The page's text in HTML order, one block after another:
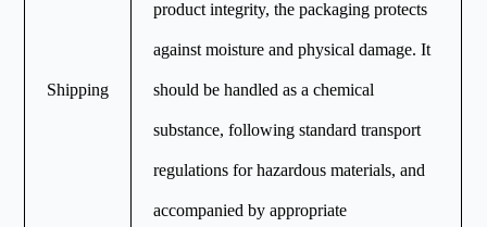
Shipping
product integrity, the packaging protects
against moisture and physical damage. It
should be handled as a chemical
substance, following standard transport
regulations for hazardous materials, and
accompanied by appropriate